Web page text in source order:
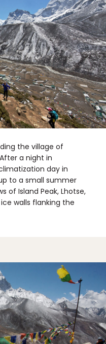
the village of
a night in
day in
to a small summer
of Island Peak, Lhotse,
walls flanking the